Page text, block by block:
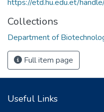
https://etd.hu.edu.et/
Collections
Department of
Full item page
Useful Links